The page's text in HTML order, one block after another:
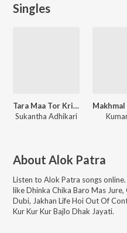
Singles
Tara Maa Tor Kripai Jodi
Sukantha Adhikari
About Alok Patra
Listen to Alok Patra songs
likeDhinka Chika Baro Mas
Dubi, Jakhan Life Hoi Out Of
Kur Kur Kur Bajlo Dhak Jayati.